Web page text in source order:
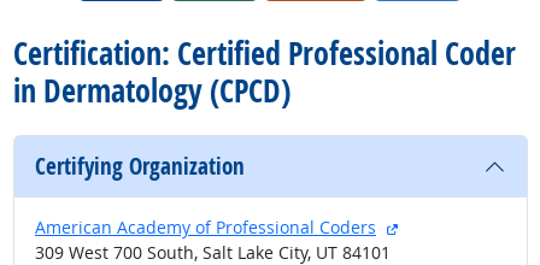
Certification: Certified Professional Coder
in Dermatology (CPCD)
Certifying Organization
American Academy of Professional Coders
external site
309 West 700 South, Salt Lake City, UT 84101